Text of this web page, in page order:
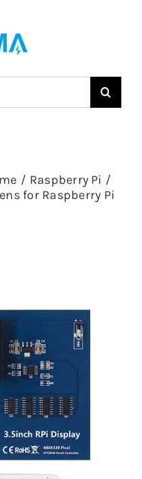
/ Raspberry Pi /
for Raspberry Pi